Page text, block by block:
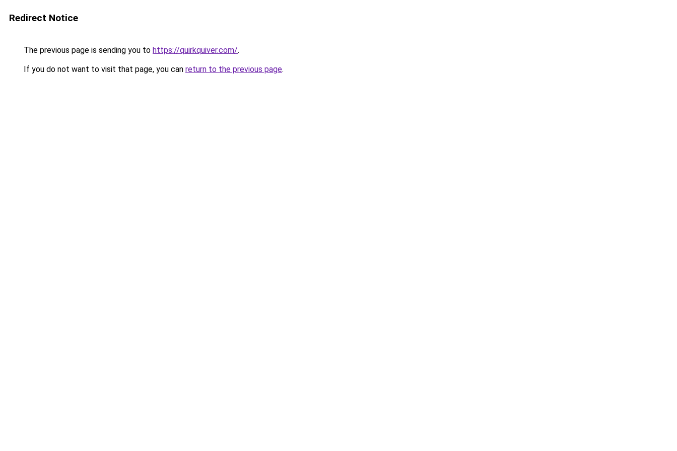
Redirect Notice
The previous page is sending you to https://quirkquiver.com/.
If you do not want to visit that page, you can return to the previous page.